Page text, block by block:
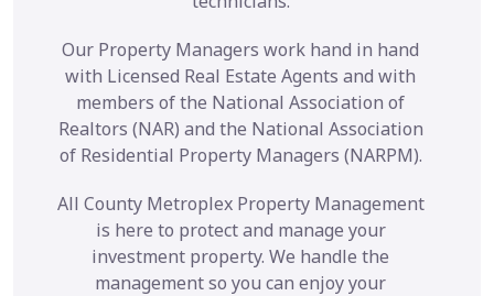
Our Property Managers work hand in hand
with Licensed Real Estate Agents and with
members of the National Association of
Realtors (NAR) and the National Association
of Residential Property Managers (NARPM).
All County Metroplex Property Management
is here to protect and manage your
investment property. We handle the
management so you can enjoy your